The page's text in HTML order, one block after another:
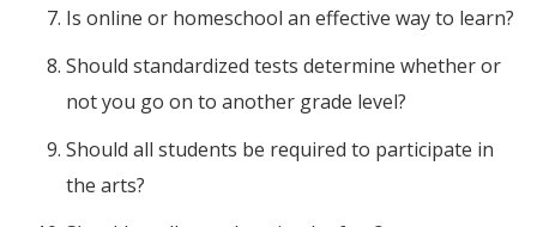
Is online or homeschool an effective way to learn?
Should standardized tests determine whether or
not you go on to another grade level?
Should all students be required to participate in
the arts?